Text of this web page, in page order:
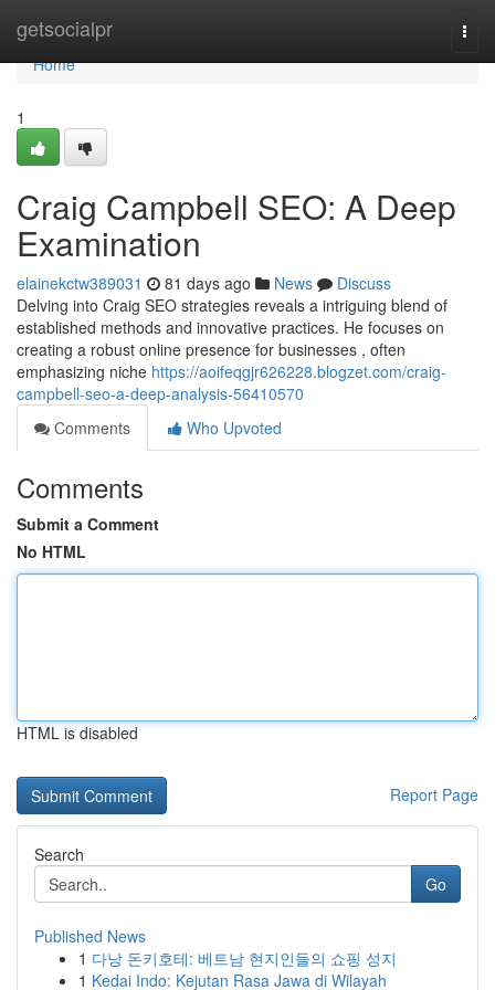
getsocialpr
Home
Home
1
Craig Campbell SEO: A Deep
Examination
elainekctw389031 81 days ago News
Discuss
Delving into Craig SEO strategies reveals a intriguing blend of
established methods and innovative practices. He focuses on
creating a robust online presence for businesses , often
emphasizing niche https://aoifeqgjr626228.blogzet.com/craig-
campbell-seo-a-deep-analysis-56410570
Comments
Who Upvoted
Comments
Submit a Comment
No HTML
HTML is disabled
Report Page
Search
Go
Published News
1 다낭 돈키호테: 베트남 현지인들의 쇼핑 성지
1 Kedai Indo: Kejutan Rasa Jawa di Wilayah